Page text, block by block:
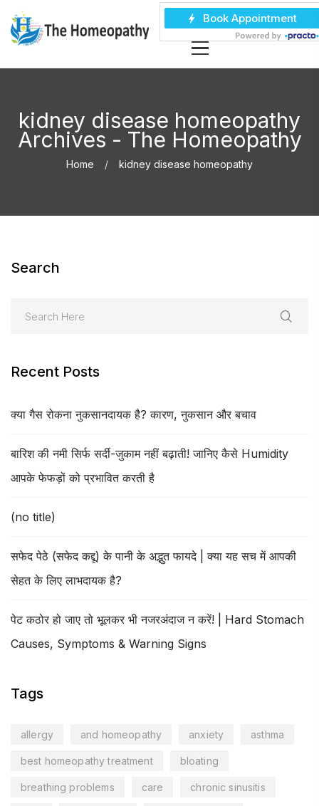
kidney disease homeopathy
Archives - The Homeopathy
Home kidney disease homeopathy
Search
Recent Posts
क्या गैस रोकना नुकसानदायक है? कारण, नुकसान और बचाव
बारिश की नमी सिर्फ सर्दी-जुकाम नहीं बढ़ाती! जानिए कैसे Humidity
आपके फेफड़ों को प्रभावित करती है
(no title)
सफेद पेठे (सफेद कद्दू) के पानी के अद्भुत फायदे | क्या यह सच में आपकी
सेहत के लिए लाभदायक है?
पेट कठोर हो जाए तो भूलकर भी नजरअंदाज न करें! | Hard Stomach
Causes, Symptoms & Warning Signs
Tags
allergy and homeopathy anxiety asthma
best homeopathy treatment bloating
breathing problems care chronic sinusitis